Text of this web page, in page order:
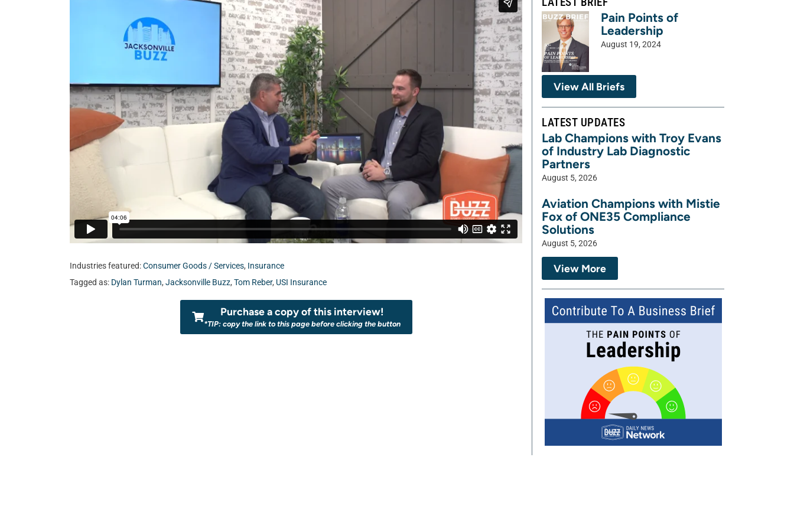
Industries featured:Consumer Goods / Services, Insurance
Tagged as: Dylan Turman, Jacksonville Buzz, Tom Reber, USI Insurance
Purchase a copy of this interview!
*TIP: copy the link to this page before clicking the button
Pain Points of
Leadership
August 19, 2024
View All Briefs
LATEST UPDATES
Lab Champions with Troy Evans
of Industry Lab Diagnostic
Partners
August 5, 2026
Aviation Champions with Mistie
Fox of ONE35 Compliance
Solutions
August 5, 2026
View More